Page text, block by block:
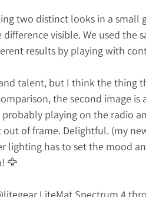
two distinct looks in a small
visible. We used the
results by playing with
talent, but I think the thing
the second image is
playing on the radio
of frame. Delightful. (my
lighting has to set the mood
🦅